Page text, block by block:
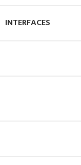
INTERFACES